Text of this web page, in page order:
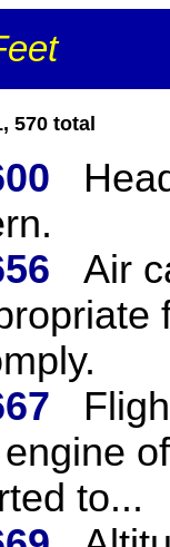
570 total
Air
to...